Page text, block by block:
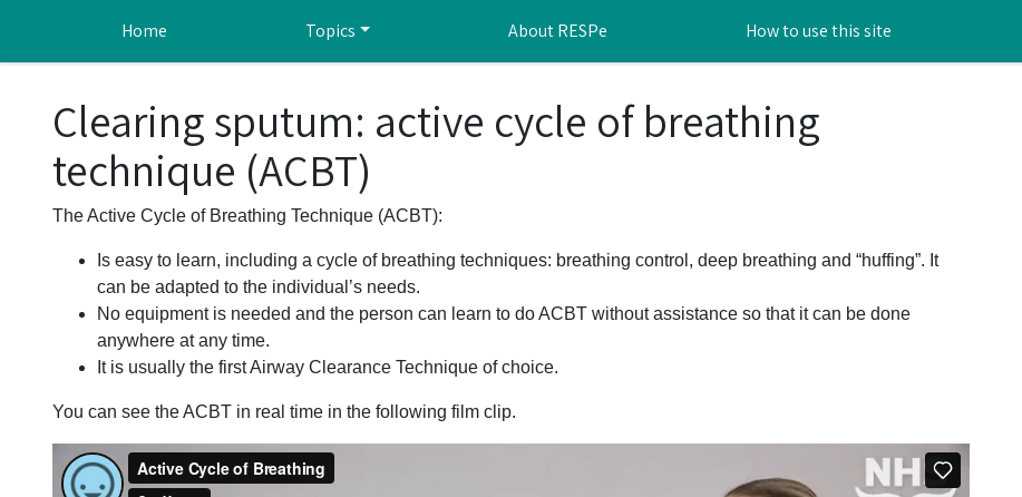
Home Topics About RESPe How to use this site
Clearing sputum: active cycle of breathing
technique (ACBT)
The Active Cycle of Breathing Technique (ACBT):
Is easy to learn, including a cycle of breathing techniques: breathing control, deep breathing and “huffing”. It
can be adapted to the individual’s needs.
No equipment is needed and the person can learn to do ACBT without assistance so that it can be done
anywhere at any time.
It is usually the first Airway Clearance Technique of choice.
You can see the ACBT in real time in the following film clip.